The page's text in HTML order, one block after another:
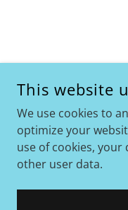
COPYRIGHT © 2025
This website
We use cookies to
optimize your
use of cookies, your
other user data.